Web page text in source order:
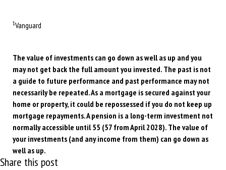
1Vanguard
The value of investments can go down as well as up and you
may not get back the full amount you invested. The past is not
a guide to future performance and past performance may not
necessarily be repeated. As a mortgage is secured against your
home or property, it could be repossessed if you do not keep up
mortgage repayments. A pension is a long-term investment not
normally accessible until 55 (57 from April 2028). The value of
your investments (and any income from them) can go down as
well as up.
Share this post